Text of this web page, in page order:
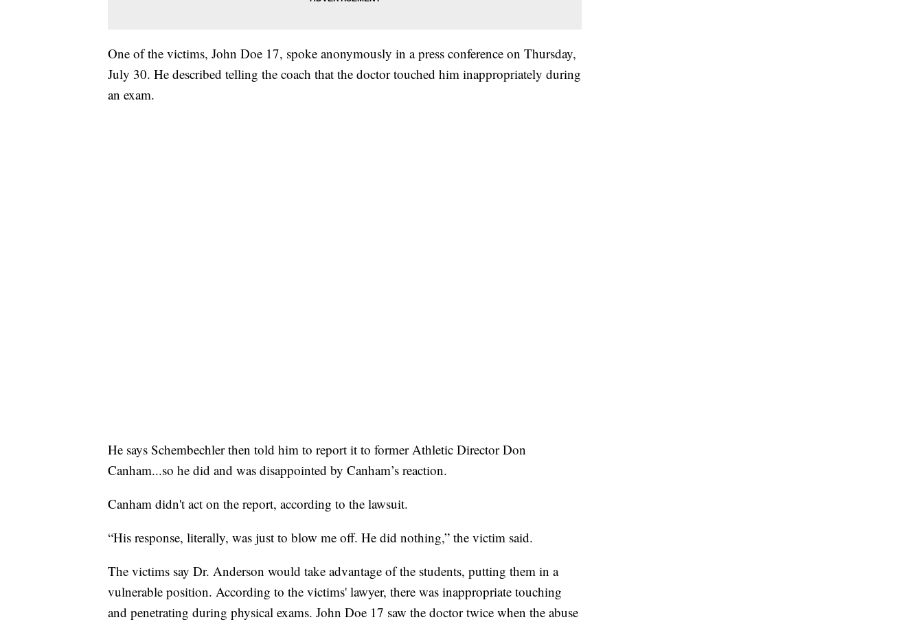
One of the victims, John Doe 17, spoke anonymously in a press conference on Thursday,
July 30. He described telling the coach that the doctor touched him inappropriately during
an exam.
He says Schembechler then told him to report it to former Athletic Director Don
Canham...so he did and was disappointed by Canham’s reaction.
Canham didn't act on the report, according to the lawsuit.
“His response, literally, was just to blow me off. He did nothing,” the victim said.
The victims say Dr. Anderson would take advantage of the students, putting them in a
vulnerable position. According to the victims' lawyer, there was inappropriate touching
and penetrating during physical exams. John Doe 17 saw the doctor twice when the abuse